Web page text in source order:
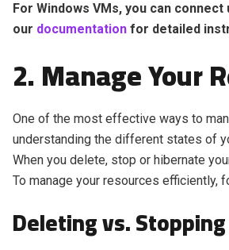
For Windows VMs, you can
our documentation for detailed
2. Manage Your
One of the most effective ways to
understanding the different states of
When you delete, stop or hibernate
To manage your resources efficiently,
Deleting vs.